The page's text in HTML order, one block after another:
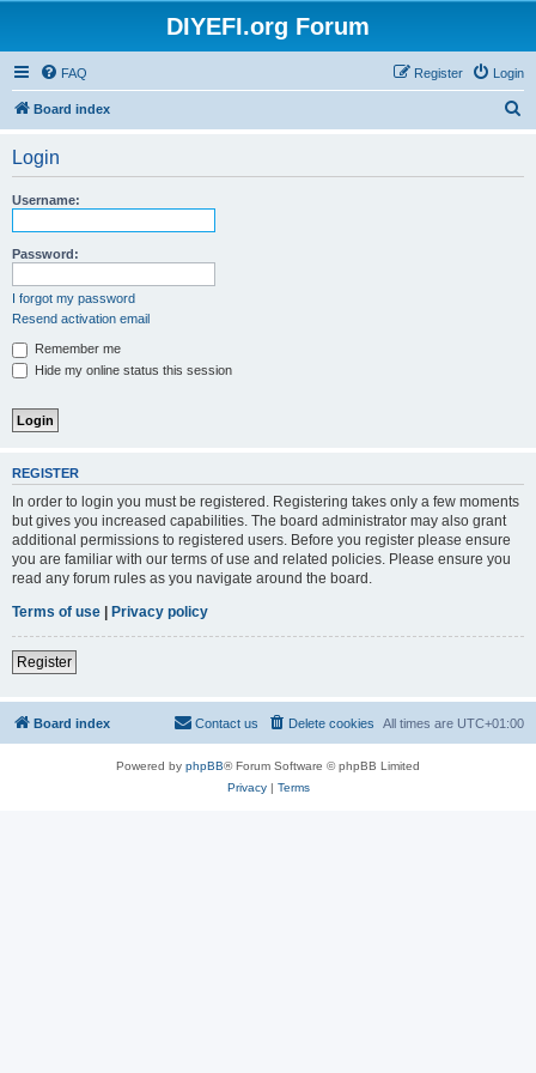
DIYEFI.org Forum
FAQ Login
Register
Board index
Login
Username:
Password:
I forgot my password
Resend activation email
Remember me
Hide my online status this session
REGISTER
In order to login you must be registered. Registering takes only a few moments
but gives you increased capabilities. The board administrator may also grant
additional permissions to registered users. Before you register please ensure
you are familiar with our terms of use and related policies. Please ensure you
read any forum rules as you navigate around the board.
Terms of use | Privacy policy
Register
Board index All times are UTC+01:00
Delete cookies
Contact us
Powered by phpBB® Forum Software © phpBB Limited
Privacy| Terms